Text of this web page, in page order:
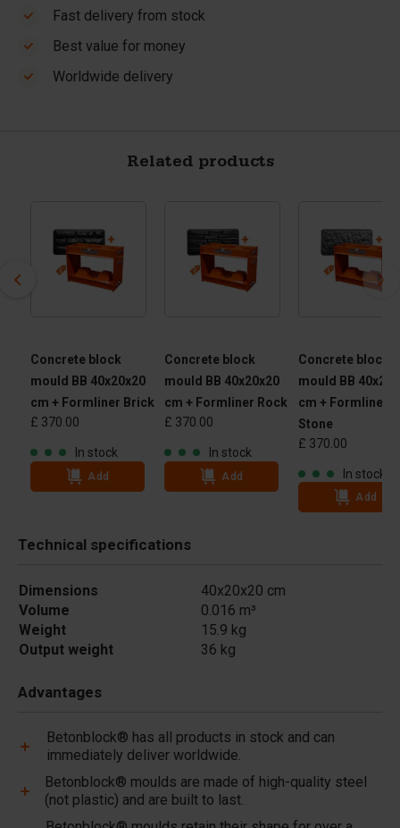
Fast delivery from stock
Best value for money
Worldwide delivery
Related products
Concrete block
mould BB 40x20x20
cm + Formliner Brick
£ 370.00
In stock
Add
Concrete block
mould BB 40x20x20
cm + Formliner Rock
£ 370.00
In stock
Add
Concrete block
mould BB
cm + Formliner
Stone
£ 370.00
In stock
Add
Technical specifications
Dimensions
40x20x20 cm
Volume
0.016 m³
Weight
15.9 kg
Output weight
36 kg
Advantages
Betonblock® has all products in stock and can
immediately deliver worldwide.
Betonblock® moulds are made of high-quality steel
(not plastic) and are built to last.